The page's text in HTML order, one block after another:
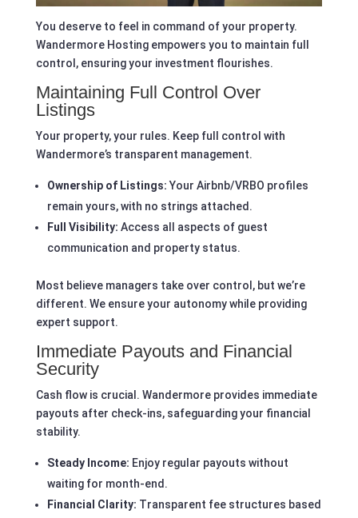
You deserve to feel in command of your property.
Wandermore Hosting empowers you to maintain full
control, ensuring your investment flourishes.
Maintaining Full Control Over
Listings
Your property, your rules. Keep full control with
Wandermore’s transparent management.
Ownership of Listings:Your Airbnb/VRBO profiles
remain yours, with no strings attached.
Full Visibility: Access all aspects of guest
communication and property status.
Most believe managers take over control, but we’re
different. We ensure your autonomy while providing
expert support.
Immediate Payouts and Financial
Security
Cash flow is crucial. Wandermore provides immediate
payouts after check-ins, safeguarding your financial
stability.
Steady Income: Enjoy regular payouts without
waiting for month-end.
Financial Clarity: Transparent fee structures based